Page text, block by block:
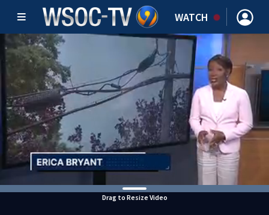
WATCH
Drag to Resize Video